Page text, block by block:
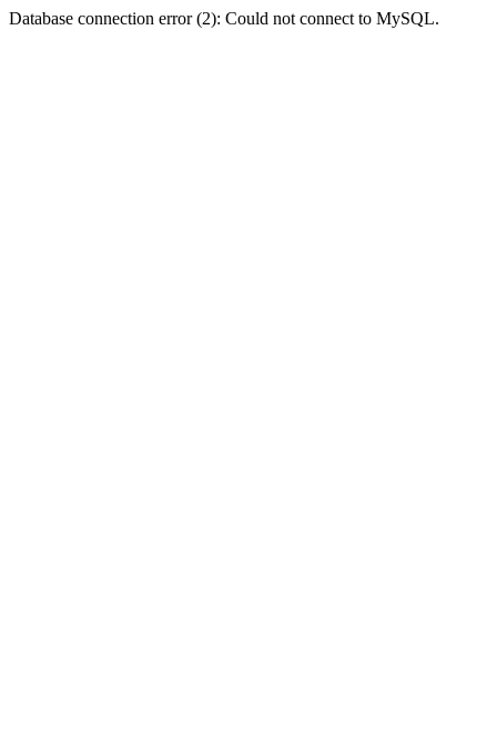
Database connection error (2): Could not connect to MySQL.